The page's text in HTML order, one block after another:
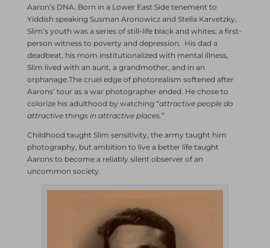
Aaron’s DNA. Born in a Lower East Side tenement to
Yiddish speaking Susman Aronowicz and Stella Karvetzky,
Slim’s youth was a series of still-life black and whites; a first-
person witness to poverty and depression. His dad a
deadbeat, his mom institutionalized with mental illness,
Slim lived with an aunt, a grandmother, and in an
orphanage.The cruel edge of photorealism softened after
Aarons’ tour as a war photographer ended. He chose to
colorize his adulthood by watching “attractive people do
attractive things in attractive places. ”
Childhood taught Slim sensitivity, the army taught him
photography, but ambition to live a better life taught
Aarons to become a reliably silent observer of an
uncommon society.